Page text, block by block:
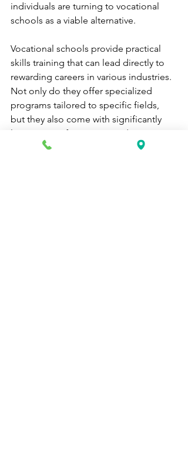
individuals are turning to vocational
schools as a viable alternative.
Vocational schools provide practical
skills training that can lead directly to
rewarding careers in various industries.
Not only do they offer specialized
programs tailored to specific fields,
but they also come with significantly
lower tuition fees compared to
traditional colleges.